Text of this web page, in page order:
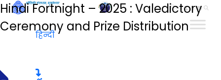
हिन्दी
Hindi Fortnight – 2025 : Valedictory
Ceremony and Prize Distribution
हिन्दी